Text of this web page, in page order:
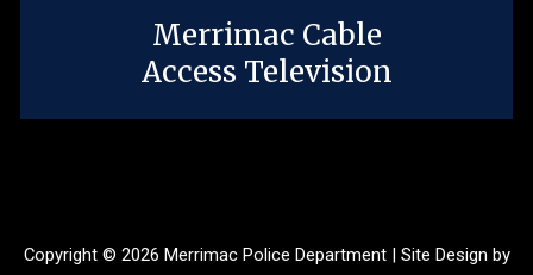
Merrimac Cable
Access Television
Copyright © 2026 Merrimac Police Department | Site Design by